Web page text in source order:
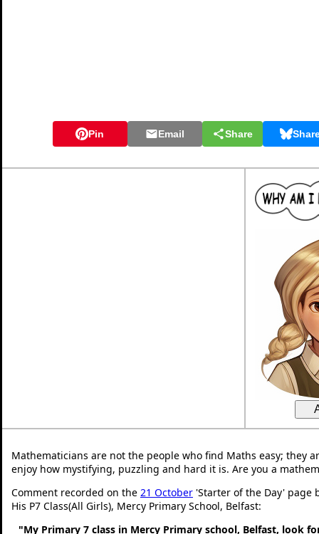
Pin Email Share
Mathematicians are not the people who find Maths easy; they
enjoy how mystifying, puzzling and hard it is. Are you a
Comment recorded on the 21 October 'Starter of the Day' page
His P7 Class(All Girls), Mercy Primary School, Belfast:
"My Primary 7 class in Mercy Primary school, Belfast, look